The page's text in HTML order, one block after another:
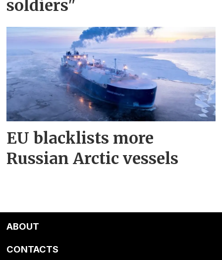
soldiers"
EU blacklists more
Russian Arctic vessels
ABOUT
CONTACTS